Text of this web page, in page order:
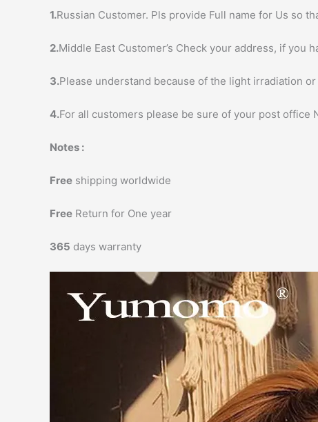
1.Russian Customer. Pls provide Full name for Us so
2.Middle East Customer’s Check your address, if you
3.Please understand because of the light irradiation
4.For all customers please be sure of your post
Notes :
Free shipping worldwide
Free Return for One year
365 days warranty